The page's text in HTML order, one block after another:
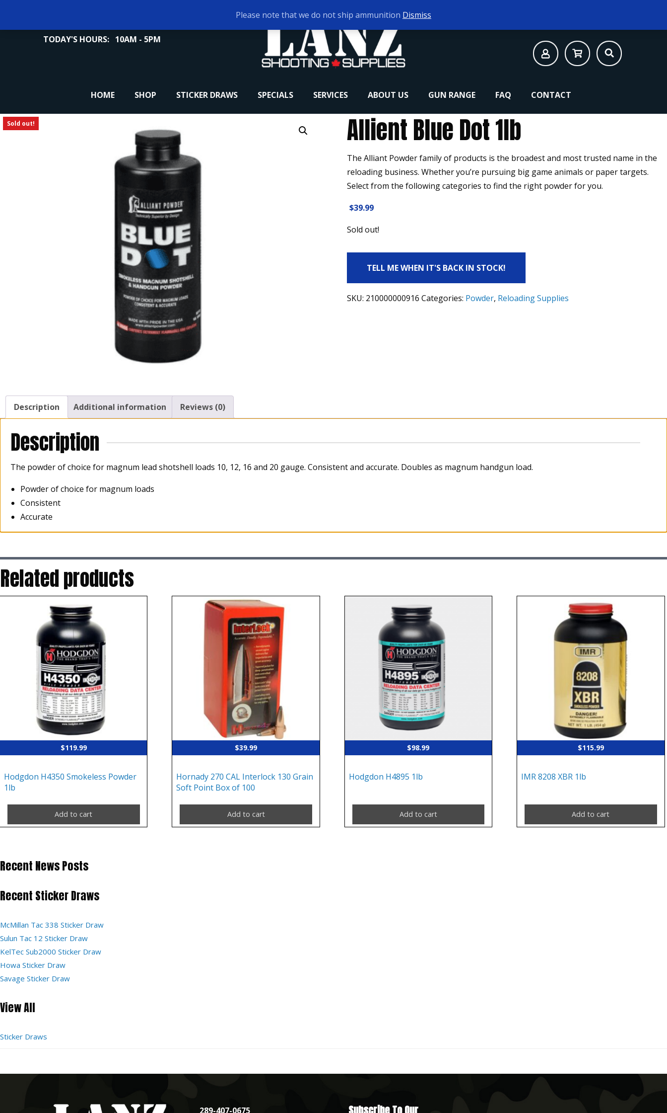
TODAY'S HOURS: 10AM - 5PM
HOME SHOP STICKER DRAWS SPECIALS SERVICES ABOUT US GUN RANGE FAQ CONTACT
Sold out! Allient Blue Dot 1lb
The Alliant Powder family of products is the broadest and most trusted name in the
reloading business. Whether you’re pursuing big game animals or paper targets.
Select from the following categories to find the right powder for you.
$39.99
Sold out!
TELL ME WHEN IT'S BACK IN STOCK!
SKU: 210000000916 Categories: Powder, Reloading Supplies
Description Additional information Reviews (0)
Description
The powder of choice for magnum lead shotshell loads 10, 12, 16 and 20 gauge. Consistent and accurate. Doubles as magnum handgun load.
Powder of choice for magnum loads
Consistent
Accurate
Related products
$119.99
Hodgdon H4350 Smokeless Powder
1lb
Add to cart
$39.99
Hornady 270 CAL Interlock 130 Grain
Soft Point Box of 100
Add to cart
$98.99
Hodgdon H4895 1lb
Add to cart
$115.99
IMR 8208 XBR 1lb
Add to cart
Recent News Posts
Recent Sticker Draws
McMillan Tac 338 Sticker Draw
Sulun Tac 12 Sticker Draw
KelTec Sub2000 Sticker Draw
Howa Sticker Draw
Savage Sticker Draw
View All
Sticker Draws
289-407-0675
Please note that we do not ship ammunition Dismiss